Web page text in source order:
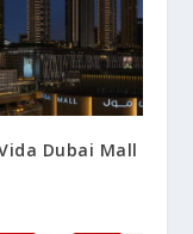
Dubai Mall